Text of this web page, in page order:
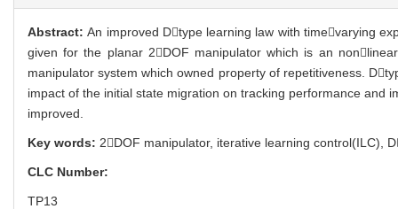
Abstract:An improved Dtype learning law with timevarying
given for the planar 2DOF manipulator which is an
manipulator system which owned property of repetitiveness.
impact of the initial state migration on tracking performance and
improved.
Key words: 2DOF manipulator, iterative learning control(ILC),
CLC Number:
TP13